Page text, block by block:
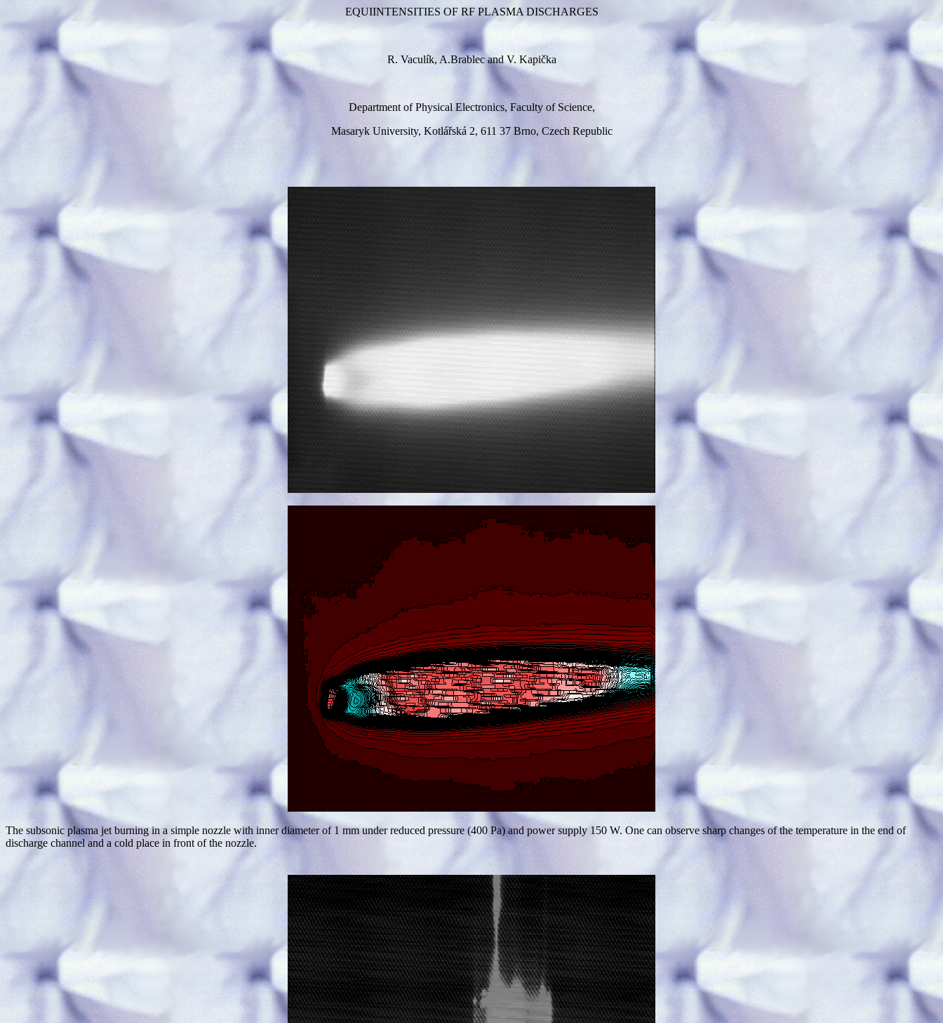
EQUIINTENSITIES OF RF PLASMA DISCHARGES
R. Vaculík, A.Brablec and V. Kapička
Department of Physical Electronics, Faculty of Science,
Masaryk University, Kotlářská 2, 611 37 Brno, Czech Republic
The subsonic plasma jet burning in a simple nozzle with inner diameter of 1 mm under reduced pressure (400 Pa) and power supply 150 W. One can observe sharp changes of the temperature in the end of
discharge channel and a cold place in front of the nozzle.